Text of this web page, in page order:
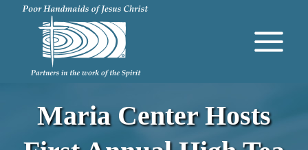
Skip
content
Maria Center Hosts